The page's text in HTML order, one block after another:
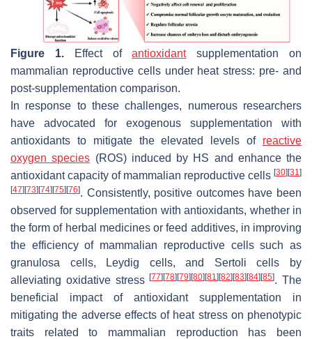
Figure 1.Effect ofantioxidantsupplementation on
mammalian reproductive cells under heat stress: pre- and
post-supplementation comparison.
In response to these challenges, numerous researchers
have advocated for exogenous supplementation with
antioxidants to mitigate the elevated levels of reactive
oxygen species (ROS) induced by HS and enhance the
antioxidant capacity of mammalian reproductive cells [30][31 ]
[47][73][74][75][76]. Consistently, positive outcomes have been
observed for supplementation with antioxidants, whether in
the form of herbal medicines or feed additives, in improving
the efficiency of mammalian reproductive cells such as
granulosa cells, Leydig cells, and Sertoli cells by
alleviating oxidative stress[77][78][79][80][81][82][83][84][85]. The
beneficial impact of antioxidant supplementation in
mitigating the adverse effects of heat stress on phenotypic
traits related to mammalian reproduction has been